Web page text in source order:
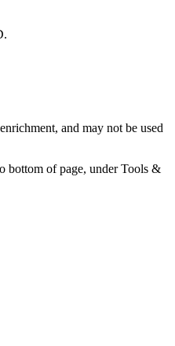
and may not be used
bottom of page, under Tools &